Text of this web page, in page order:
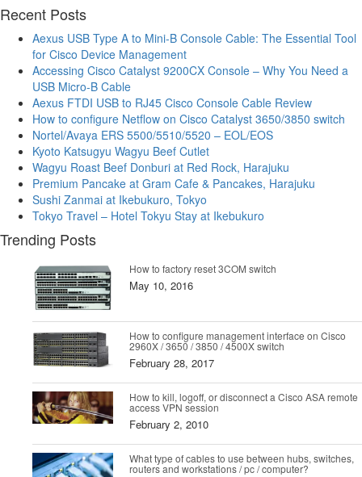
Recent Posts
Aexus USB Type A to Mini-B Console Cable: The Essential Tool
for Cisco Device Management
Accessing Cisco Catalyst 9200CX Console – Why You Need a
USB Micro-B Cable
Aexus FTDI USB to RJ45 Cisco Console Cable Review
How to configure Netflow on Cisco Catalyst 3650/3850 switch
Nortel/Avaya ERS 5500/5510/5520 – EOL/EOS
Kyoto Katsugyu Wagyu Beef Cutlet
Wagyu Roast Beef Donburi at Red Rock, Harajuku
Premium Pancake at Gram Cafe & Pancakes, Harajuku
Sushi Zanmai at Ikebukuro, Tokyo
Tokyo Travel – Hotel Tokyu Stay at Ikebukuro
Trending Posts
How to factory reset 3COM switch
May 10, 2016
How to configure management interface on Cisco
2960X / 3650 / 3850 / 4500X switch
February 28, 2017
How to kill, logoff, or disconnect a Cisco ASA remote
access VPN session
February 2, 2010
What type of cables to use between hubs, switches,
routers and workstations / pc / computer?